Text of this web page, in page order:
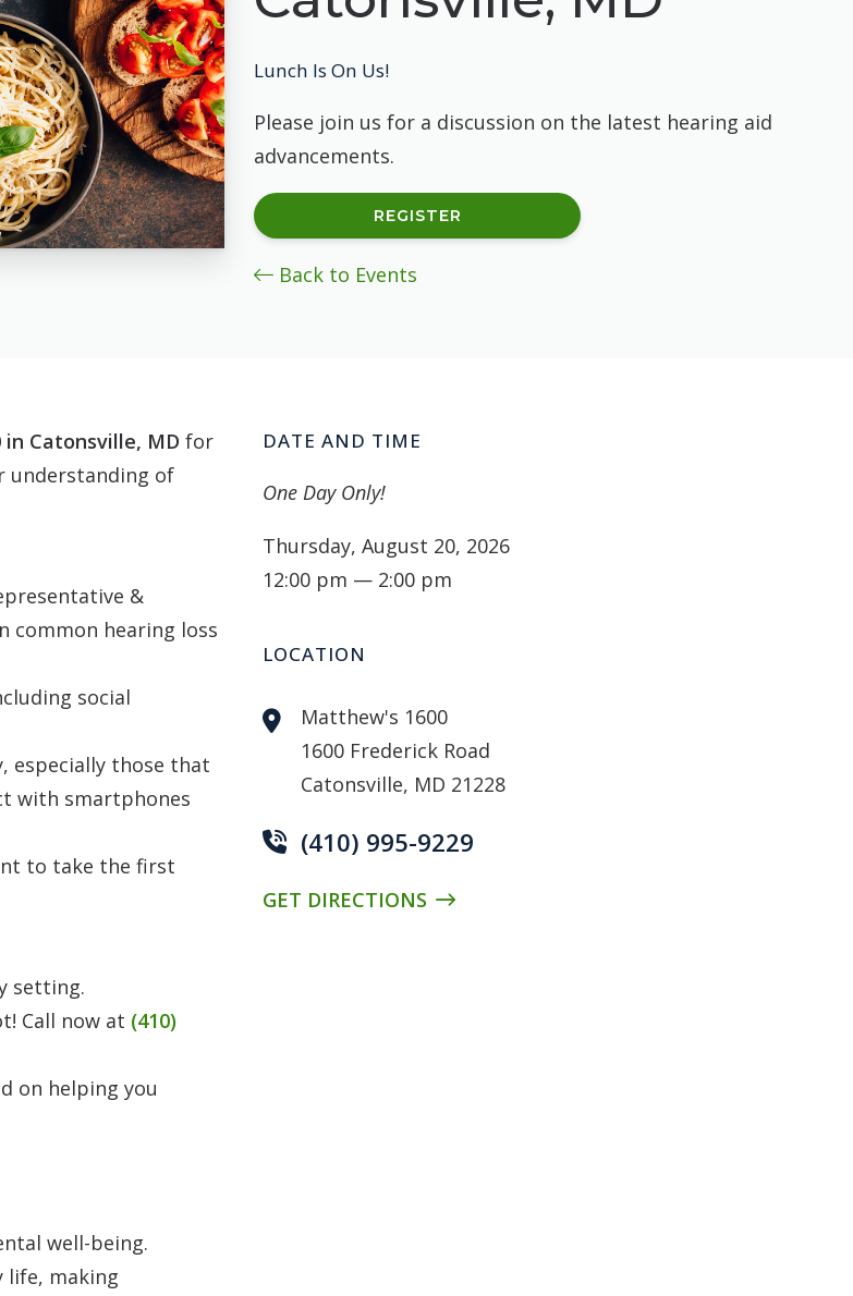
Lunch Is On Us!
Please join us for a discussion on the latest hearing aid
advancements.
REGISTER
Back to Events
in Catonsville, MD for
understanding of
&
common hearing loss
social
especially those that
with smartphones
to take the first
setting.
Call now at (410)
on helping you
well-being.
life, making
DATE AND TIME
One Day Only!
Thursday, August 20, 2026
12:00 pm — 2:00 pm
LOCATION
Matthew's 1600
1600 Frederick Road
Catonsville, MD 21228
(410) 995-9229
GET DIRECTIONS